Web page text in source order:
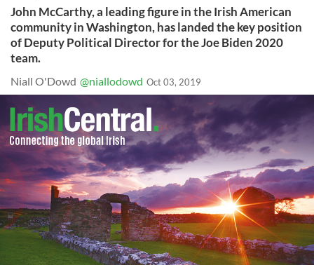
John McCarthy, a leading figure in the Irish American
community in Washington, has landed the key position
of Deputy Political Director for the Joe Biden 2020
team.
Niall O'Dowd @niallodowd Oct 03, 2019